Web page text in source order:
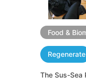
Food &
Regenerate
The Sus-Sea